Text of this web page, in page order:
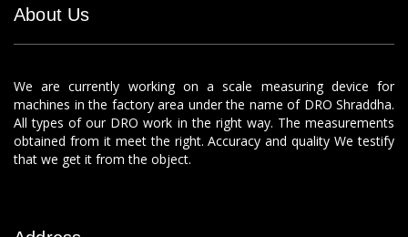
About Us
We are currently working on a scale measuring device for
machines in the factory area under the name of DRO Shraddha.
All types of our DRO work in the right way. The measurements
obtained from it meet the right. Accuracy and quality We testify
that we get it from the object.